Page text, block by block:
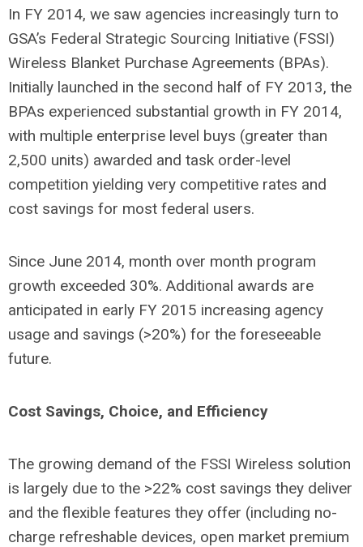
In FY 2014, we saw agencies increasingly turn to
GSA’s Federal Strategic Sourcing Initiative (FSSI)
Wireless Blanket Purchase Agreements (BPAs).
Initially launched in the second half of FY 2013, the
BPAs experienced substantial growth in FY 2014,
with multiple enterprise level buys (greater than
2,500 units) awarded and task order-level
competition yielding very competitive rates and
cost savings for most federal users.
Since June 2014, month over month program
growth exceeded 30%. Additional awards are
anticipated in early FY 2015 increasing agency
usage and savings (>20%) for the foreseeable
future.
Cost Savings, Choice, and Efficiency
The growing demand of the FSSI Wireless solution
is largely due to the >22% cost savings they deliver
and the flexible features they offer (including no-
charge refreshable devices, open market premium